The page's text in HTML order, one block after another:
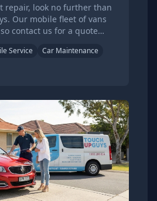
repair, look no further than
Our mobile fleet of vans
contact us for a quote
Service Car Maintenance